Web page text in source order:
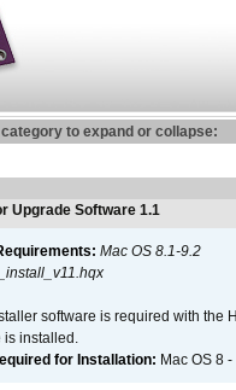
to expand or collapse:
Upgrade Software 1.1
Mac OS 8.1-9.2
software is required with the
is installed.
for Installation: Mac OS 8